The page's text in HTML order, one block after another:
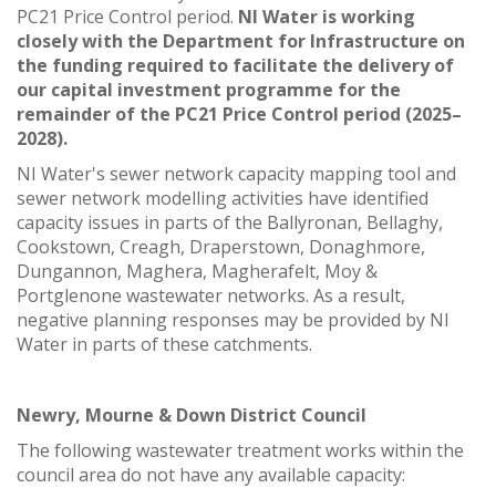
PC21 Price Control period. NI Water is working
closely with the Department for Infrastructure on
the funding required to facilitate the delivery of
our capital investment programme for the
remainder of the PC21 Price Control period (2025–
2028).
NI Water's sewer network capacity mapping tool and
sewer network modelling activities have identified
capacity issues in parts of the Ballyronan, Bellaghy,
Cookstown, Creagh, Draperstown, Donaghmore,
Dungannon, Maghera, Magherafelt, Moy &
Portglenone wastewater networks. As a result,
negative planning responses may be provided by NI
Water in parts of these catchments.
Newry, Mourne & Down District Council
The following wastewater treatment works within the
council area do not have any available capacity: